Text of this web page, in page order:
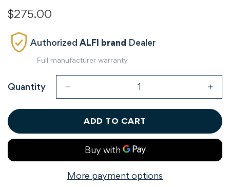
Regular
$275.00
Authorized ALFI brand Dealer
Full manufacturer warranty
Quantity
ADD TO CART
More payment options